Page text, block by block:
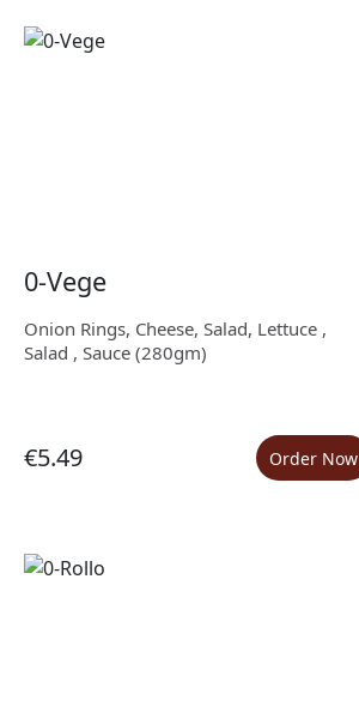
0-Vege
Onion Rings, Cheese, Salad, Lettuce ,
Salad , Sauce (280gm)
€5.49 Order Now